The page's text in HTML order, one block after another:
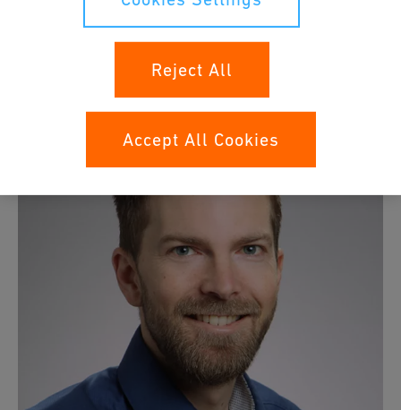
4.0 and Connectivity. Elmar holds a Dipl.-Ing. degree in
Electrical Engineering and a master's degree ETH in
Reject All
Accept All Cookies